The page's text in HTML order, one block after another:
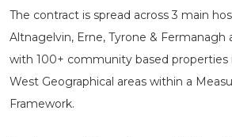
The contract is spread across 3 main
Altnagelvin, Erne, Tyrone & Fermanagh
with 100+ community based properties
West Geographical areas within a
Framework.